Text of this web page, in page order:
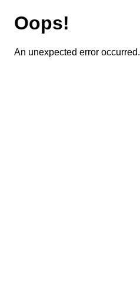
Oops!
An unexpected error occurred.